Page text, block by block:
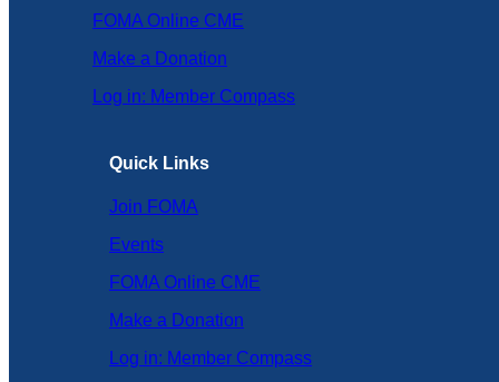
FOMA Online CME
Make a Donation
Log in: Member Compass
Quick Links
Join FOMA
Events
FOMA Online CME
Make a Donation
Log in: Member Compass